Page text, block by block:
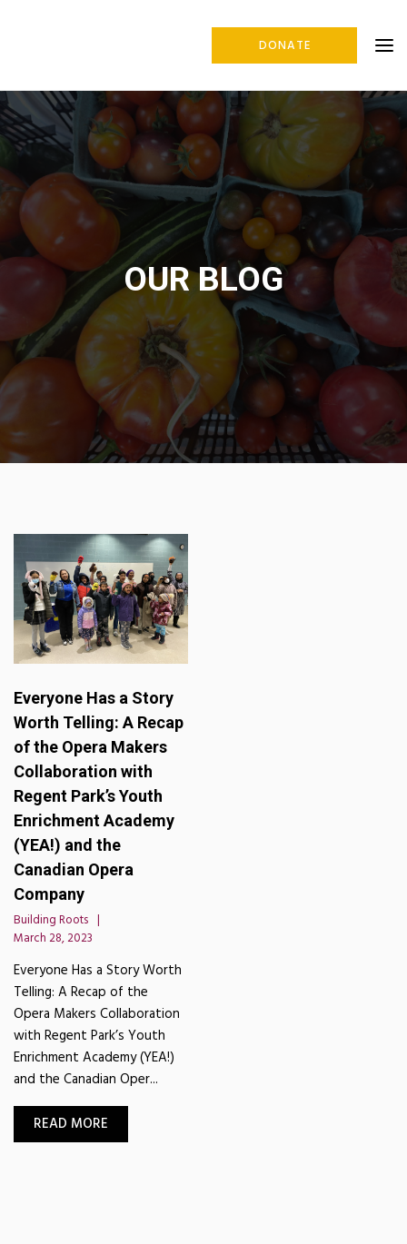
DONATE
OUR BLOG
Everyone Has a Story
Worth Telling: A Recap
of the Opera Makers
Collaboration with
Regent Park’s Youth
Enrichment Academy
(YEA!) and the
Canadian Opera
Company
Building Roots
March 28, 2023
Everyone Has a Story Worth
Telling: A Recap of the
Opera Makers Collaboration
with Regent Park’s Youth
Enrichment Academy (YEA!)
and the Canadian Oper...
READ MORE